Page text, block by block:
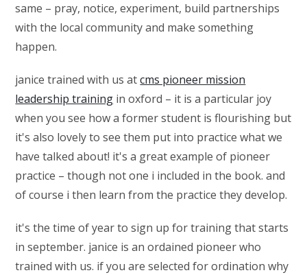
same – pray, notice, experiment, build partnerships
with the local community and make something
happen.
janice trained with us atcms pioneer mission
leadership training in oxford – it is a particular joy
when you see how a former student is flourishing but
it's also lovely to see them put into practice what we
have talked about! it's a great example of pioneer
practice – though not one i included in the book. and
of course i then learn from the practice they develop.
it's the time of year to sign up for training that starts
in september. janice is an ordained pioneer who
trained with us. if you are selected for ordination why